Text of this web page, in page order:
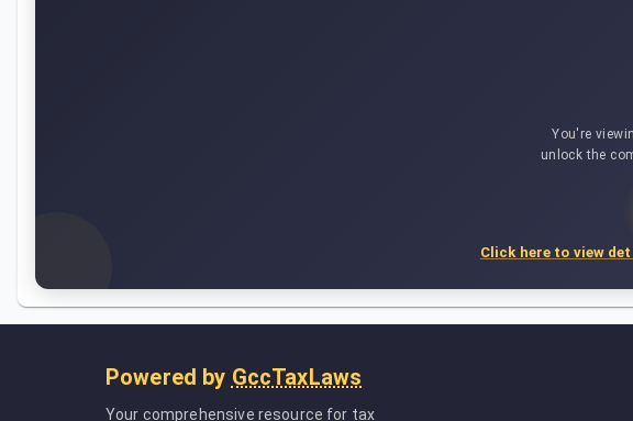
You're
unlock the
Click here to view
Powered by GccTaxLaws
Your comprehensive resource for tax